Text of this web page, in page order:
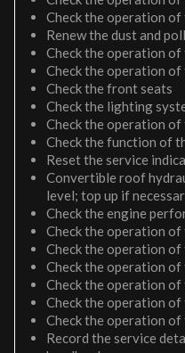
Check the operation
Renew the dust and
Check the operation
Check the operation
Check the front seats
Check the lighting
Check the operation
Check the function of
Reset the service
Convertible roof
level; top up if
Check the engine
Check the operation
Check the operation of
Check the operation
Check the operation of
Check the operation of
Check the operation of
Record the service